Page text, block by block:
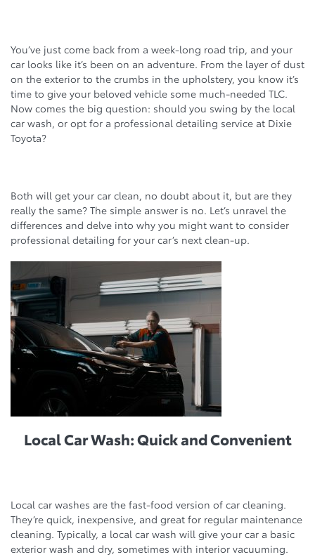
You’ve just come back from a week-long road trip, and your
car looks like it’s been on an adventure. From the layer of dust
on the exterior to the crumbs in the upholstery, you know it’s
time to give your beloved vehicle some much-needed TLC.
Now comes the big question: should you swing by the local
car wash, or opt for a professional detailing service at Dixie
Toyota?
Both will get your car clean, no doubt about it, but are they
really the same? The simple answer is no. Let’s unravel the
differences and delve into why you might want to consider
professional detailing for your car’s next clean-up.
Local Car Wash: Quick and Convenient
Local car washes are the fast-food version of car cleaning.
They’re quick, inexpensive, and great for regular maintenance
cleaning. Typically, a local car wash will give your car a basic
exterior wash and dry, sometimes with interior vacuuming.